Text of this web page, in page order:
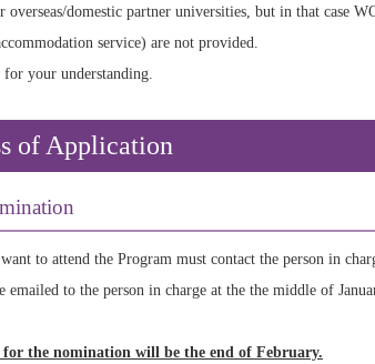
overseas/domestic partner universities, but in that case
service) are not provided.
for your understanding.
of Application
to attend the Program must contact the person in
emailed to the person in charge at the the middle of
for the nomination will be the end of February.